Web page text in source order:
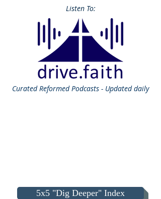
Listen To:
CuratedReformed Podcasts - Updated daily
5x5 "Dig Deeper" Index